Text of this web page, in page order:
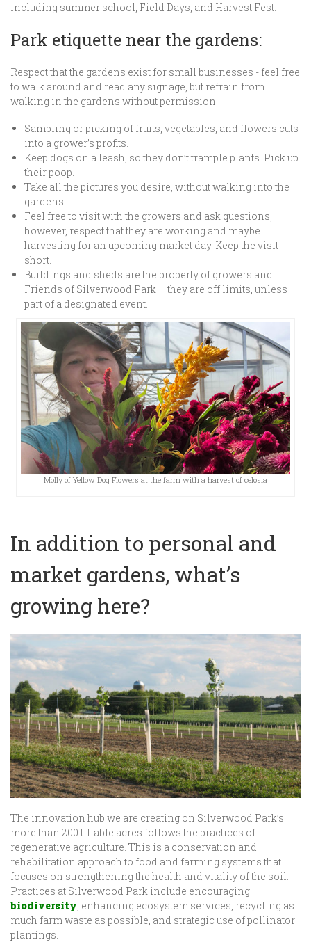
including summer school, Field Days, and Harvest Fest.
Park etiquette near the gardens:
Respect that the gardens exist for small businesses - feel free
to walk around and read any signage, but refrain from
walking in the gardens without permission
Sampling or picking of fruits, vegetables, and flowers cuts
into a grower’s profits.
Keep dogs on a leash, so they don’t trample plants. Pick up
their poop.
Take all the pictures you desire, without walking into the
gardens.
Feel free to visit with the growers and ask questions,
however, respect that they are working and maybe
harvesting for an upcoming market day. Keep the visit
short.
Buildings and sheds are the property of growers and
Friends of Silverwood Park – they are off limits, unless
part of a designated event.
Molly of Yellow Dog Flowers at the farm with a harvest of celosia
In addition to personal and
market gardens, what’s
growing here?
The innovation hub we are creating on Silverwood Park’s
more than 200 tillable acres follows the practices of
regenerative agriculture. This is a conservation and
rehabilitation approach to food and farming systems that
focuses on strengthening the health and vitality of the soil.
Practices at Silverwood Park include encouraging
biodiversity , enhancing ecosystem services, recycling as
much farm waste as possible, and strategic use of pollinator
plantings.